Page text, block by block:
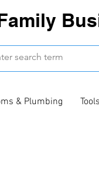
& Plumbing Tools